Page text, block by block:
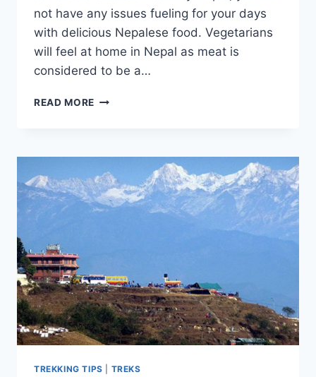
not have any issues fueling for your days
with delicious Nepalese food. Vegetarians
will feel at home in Nepal as meat is
considered to be a…
READ MORE VEGETARIAN’S
TREKKING TIPS TREKS